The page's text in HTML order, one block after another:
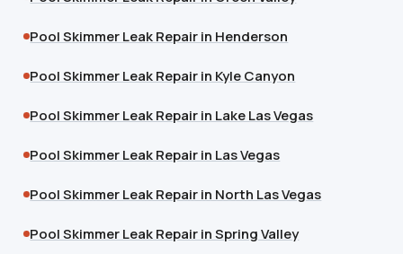
Pool Skimmer Leak Repair in Henderson
Pool Skimmer Leak Repair in Kyle Canyon
Pool Skimmer Leak Repair in Lake Las Vegas
Pool Skimmer Leak Repair in Las Vegas
Pool Skimmer Leak Repair in North Las Vegas
Pool Skimmer Leak Repair in Spring Valley